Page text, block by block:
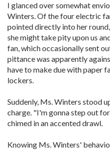
I glanced over somewhat
Winters. Of the four electric
pointed directly into her
she might take pity upon us
fan, which occasionally sent
pittance was apparently
have to make due with paper
lockers.
Suddenly, Ms. Winters stood
charge. "I'm gonna step out
chimed in an accented drawl.
Knowing Ms. Winters'